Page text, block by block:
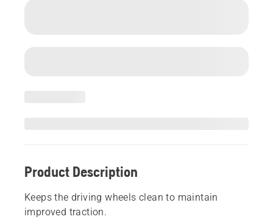
Product Description
Keeps the driving wheels clean to maintain
improved traction.